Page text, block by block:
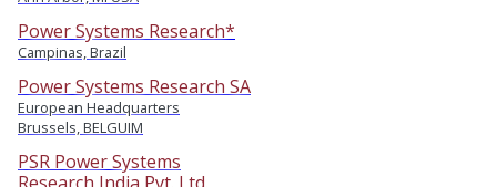
Power Systems Research*
Campinas, Brazil
Power Systems Research SA
European Headquarters
Brussels, BELGUIM
PSR Power Systems
Research India Pvt. Ltd.